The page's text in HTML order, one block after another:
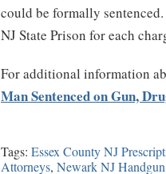
could be formally
NJ State Prison for each
For additional information
Man Sentenced on Gun,
Tags:Essex County NJ
Attorneys,Newark NJ